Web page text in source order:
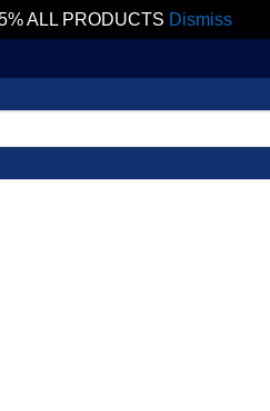
ALL PRODUCTS Dismiss